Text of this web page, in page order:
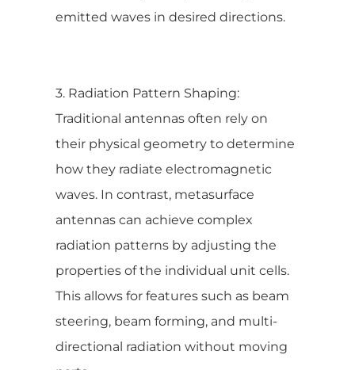
emitted waves in desired directions.
3. Radiation Pattern Shaping:
Traditional antennas often rely on
their physical geometry to determine
how they radiate electromagnetic
waves. In contrast, metasurface
antennas can achieve complex
radiation patterns by adjusting the
properties of the individual unit cells.
This allows for features such as beam
steering, beam forming, and multi-
directional radiation without moving